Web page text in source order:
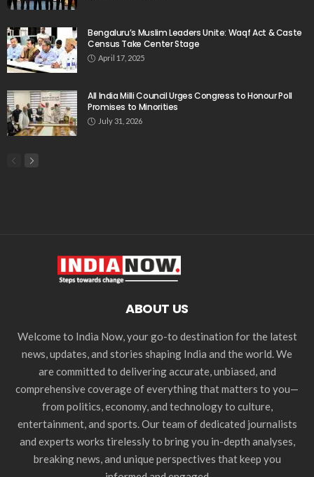
Bengaluru’s Muslim Leaders Unite: Waqf Act & Caste
Census Take Center Stage
April 17, 2025
All India Milli Council Urges Congress to Honour Poll
Promises to Minorities
July 31, 2026
ABOUT US
Welcome to India Now, your go-to destination for the latest
news, updates, and stories shaping India and the world. We
are committed to delivering accurate, unbiased, and
comprehensive coverage of everything that matters to you—
from politics, economy, and technology to culture,
entertainment, and sports. Our team of dedicated journalists
and experts works tirelessly to bring you in-depth analyses,
breaking news, and unique perspectives that keep you